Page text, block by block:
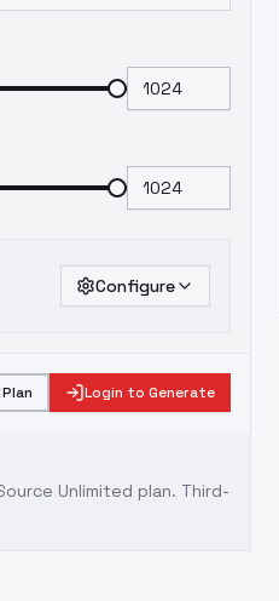
Configure
Login to Generate
Unlimited plan. Third-